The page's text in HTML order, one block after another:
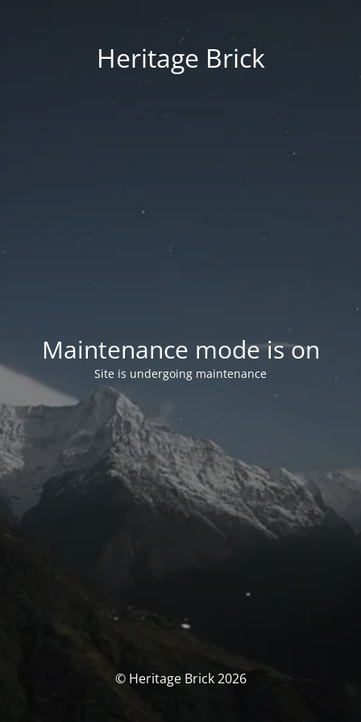
Heritage Brick
Maintenance mode is on
Site is undergoing maintenance
© Heritage Brick 2026